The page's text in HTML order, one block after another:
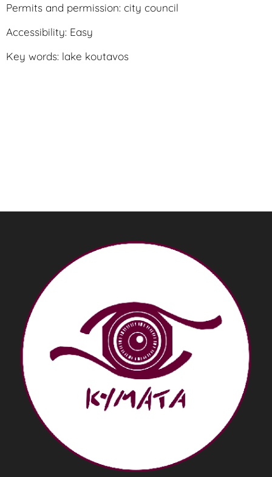
Permits and permission: city council
Accessibility: Easy
Key words: lake koutavos